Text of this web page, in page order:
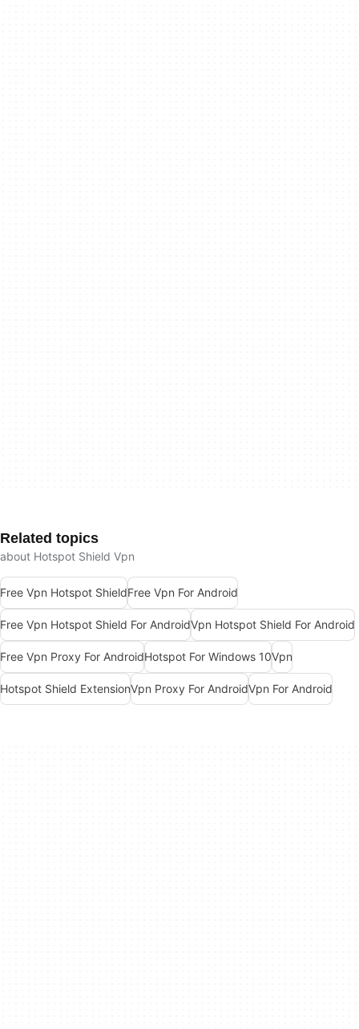
Related topics
about Hotspot Shield Vpn
Free Vpn Hotspot ShieldFree Vpn For Android
Free Vpn Hotspot Shield For AndroidVpn Hotspot Shield For Android
Free Vpn Proxy For AndroidHotspot For Windows 10Vpn
Hotspot Shield ExtensionVpn Proxy For AndroidVpn For Android